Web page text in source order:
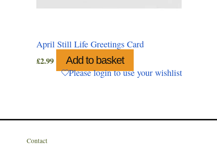
April Still Life Greetings Card
£2.99 Add to basket
Please login to use your wishlist
Contact